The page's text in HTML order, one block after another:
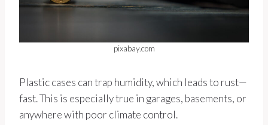
pixabay.com
Plastic cases can trap humidity, which leads to rust—
fast. This is especially true in garages, basements, or
anywhere with poor climate control.